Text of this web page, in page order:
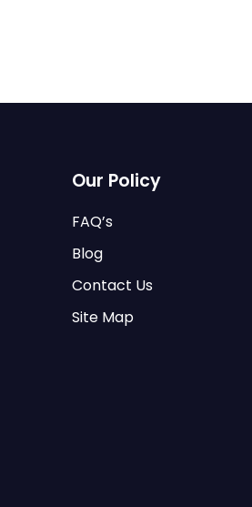
Our Policy
FAQ’s
Blog
Contact Us
Site Map